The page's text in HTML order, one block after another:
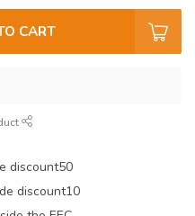
CART
discount50
discount10